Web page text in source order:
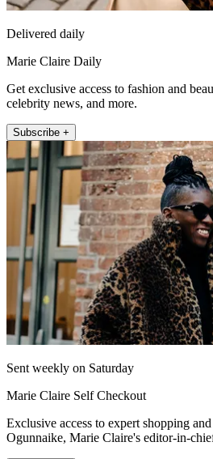
Delivered daily
Marie Claire Daily
Get exclusive access to fashion and
celebrity news, and more.
Subscribe +
Sent weekly on Saturday
Marie Claire Self Checkout
Exclusive access to expert shopping
Ogunnaike, Marie Claire's editor-in-